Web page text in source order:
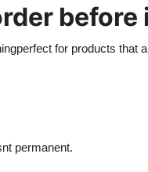
before
for products that
permanent.